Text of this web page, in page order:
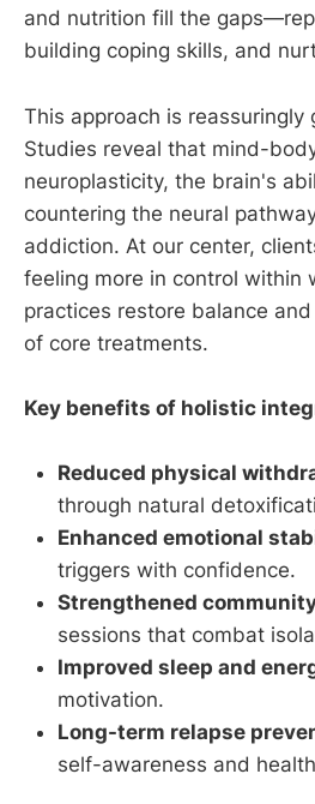
and nutrition fill the
building coping skills, and
This approach is reassuringly
Studies reveal that mind-
neuroplasticity, the brain's
countering the neural
addiction. At our center,
feeling more in control within
practices restore balance
of core treatments.
Key benefits of holistic
Reduced physical
through natural
Enhanced emotional
triggers with confidence.
Strengthened
sessions that combat
Improved sleep and
motivation.
Long-term relapse
self-awareness and